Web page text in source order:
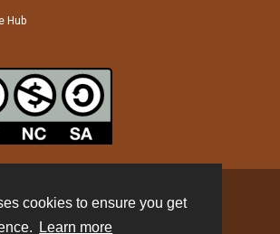
cookies to ensure you get
Learn more
Hub